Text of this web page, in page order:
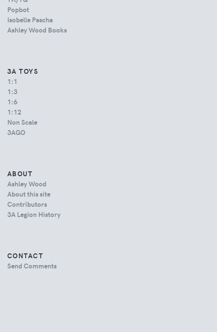
Popbot
Isobelle Pascha
Ashley Wood Books
3A TOYS
1:1
1:3
1:6
1:12
Non Scale
3AGO
ABOUT
Ashley Wood
About this site
Contributors
3A Legion History
CONTACT
Send Comments